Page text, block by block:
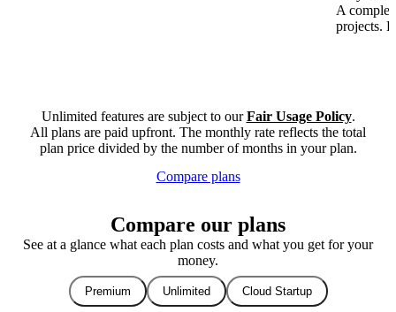
A
projects.
Unlimited features are subject to ourFair Usage Policy.
All plans are paid upfront. The monthly rate reflects the total
plan price divided by the number of months in your plan.
Compare plans
Compare our plans
See at a glance what each plan costs and what you get for your
money.
Premium Unlimited Cloud Startup